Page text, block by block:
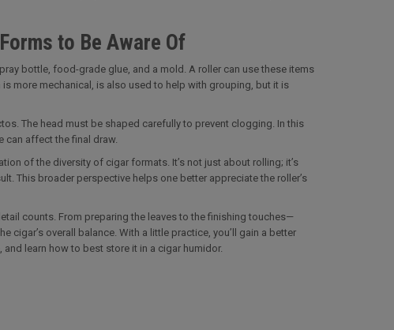
to Be Aware Of
bottle, food-grade glue, and a mold. A roller can use these items
more mechanical, is also used to help with grouping, but it is
The head must be shaped carefully to prevent clogging. In this
can affect the final draw.
of the diversity of cigar formats. It’s not just about rolling; it’s
This broader perspective helps one better appreciate the roller’s
counts. From preparing the leaves to the finishing touches—
overall balance. With a little practice, you’ll gain a better
learn how to best store it in a cigar humidor.